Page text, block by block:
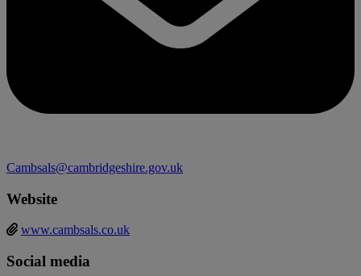
Cambsals@cambridgeshire.gov.uk
Website
www.cambsals.co.uk
Social media